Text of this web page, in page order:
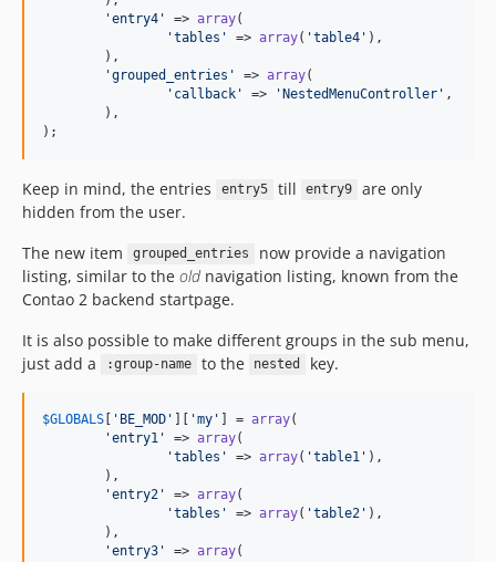
'entry4'
=> array(
'tables'
=> array( 'table4' ),
'grouped_entries'
=> array(
'callback'
=> 'NestedMenuController' ,
);
Keep in mind, the entries entry5 till entry9
are only
hidden from the user.
The new item
grouped_entries
now provide a navigation
listing, similar to the old navigation listing, known from the
Contao 2 backend startpage.
It is also possible to make different groups in the sub menu,
just add a
:group-name to the nested key.
$GLOBALS [ 'BE_MOD' ][ 'my' ] = array(
'entry1'
=> array(
'tables'
=> array( 'table1' ),
'entry2'
=> array(
'tables'
=> array( 'table2' ),
'entry3'
=> array(